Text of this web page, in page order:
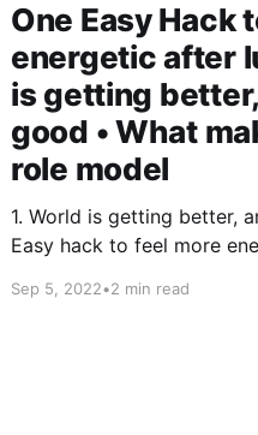
One Easy Hack
energetic after
is getting
good • What
role model
1. World is getting better,
Easy hack to feel more
years is enough to forget
Sep 5, 2022•2 min read